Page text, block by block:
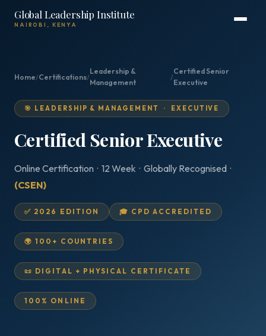
Global Leadership Institute
NAIROBI, KENYA
Home/Certifications/
Leadership &
Management
/
Certified Senior
Executive
🎯 LEADERSHIP & MANAGEMENT · EXECUTIVE
Certified Senior Executive
Online Certification · 12 Week · Globally Recognised ·
(CSEN)
✅ 2026 EDITION 🎓 CPD ACCREDITED
🌍 100+ COUNTRIES
📜 DIGITAL + PHYSICAL CERTIFICATE
100% ONLINE